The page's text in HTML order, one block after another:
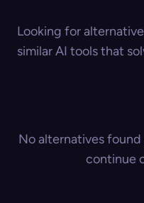
Looking for
similar AI tools that
No alternatives
continue